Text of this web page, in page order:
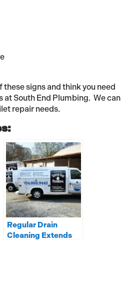
these signs and think you need
at South End Plumbing. We can
repair needs.
Regular Drain
Cleaning Extends